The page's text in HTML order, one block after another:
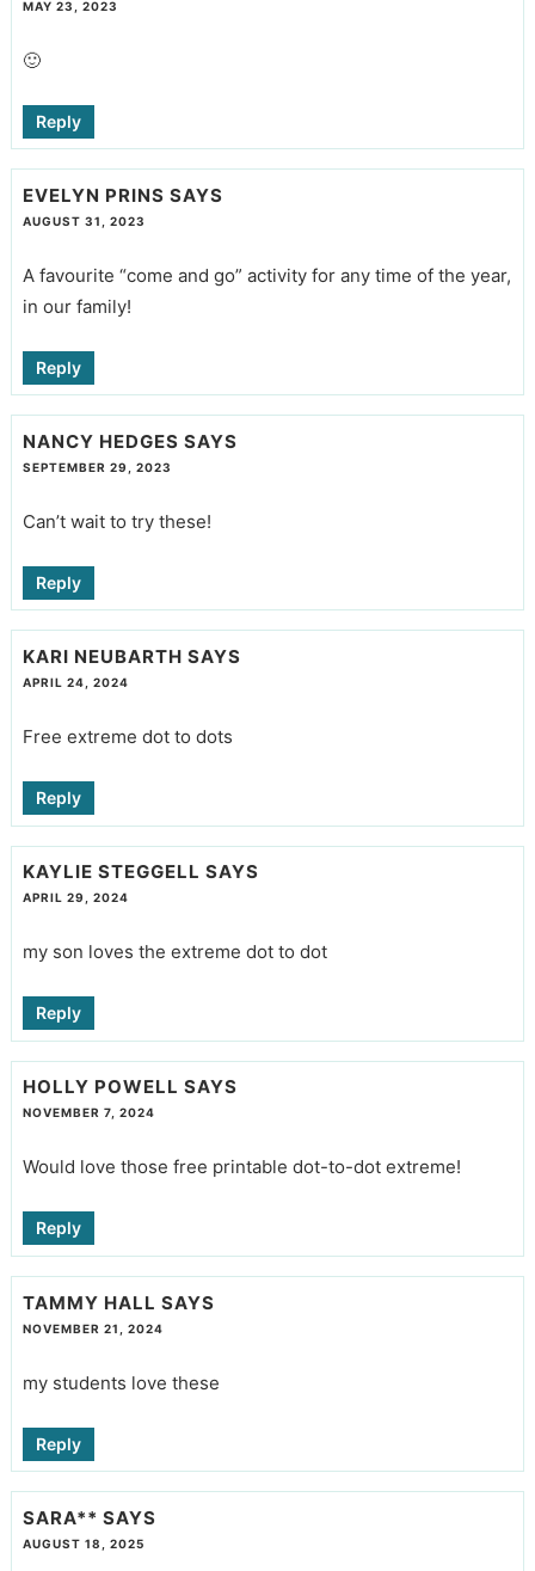
MAY 23, 2023
🙂
Reply
EVELYN PRINS SAYS
AUGUST 31, 2023
A favourite “come and go” activity for any time of the year,
in our family!
Reply
NANCY HEDGES SAYS
SEPTEMBER 29, 2023
Can’t wait to try these!
Reply
KARI NEUBARTH SAYS
APRIL 24, 2024
Free extreme dot to dots
Reply
KAYLIE STEGGELL SAYS
APRIL 29, 2024
my son loves the extreme dot to dot
Reply
HOLLY POWELL SAYS
NOVEMBER 7, 2024
Would love those free printable dot-to-dot extreme!
Reply
TAMMY HALL SAYS
NOVEMBER 21, 2024
my students love these
Reply
SARA** SAYS
AUGUST 18, 2025